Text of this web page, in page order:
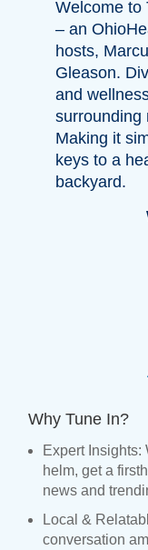
Welcome to
– an
hosts,
Gleason.
and
surrounding
Making it
keys to a
backyard.
Why Tune In?
Expert Insights:
helm, get a
news and
Local &
conversation